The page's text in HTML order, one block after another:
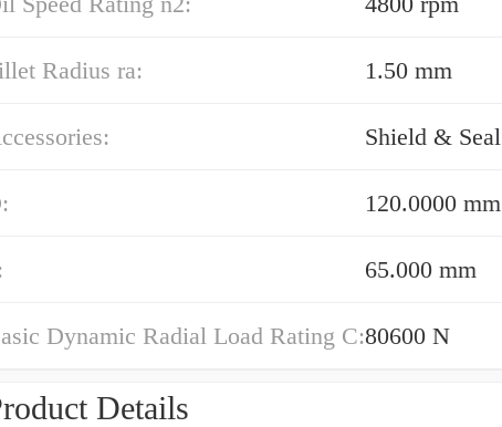
Radius ra: 1.50 mm
Shield & Seal
120.0000 mm
65.000 mm
Dynamic Radial Load Rating C:80600 N
Details